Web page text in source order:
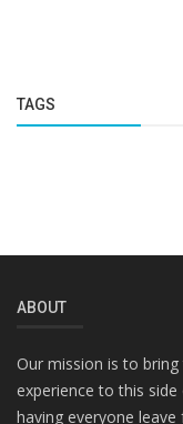
TAGS
ABOUT
Our mission is to
experience to this
having everyone